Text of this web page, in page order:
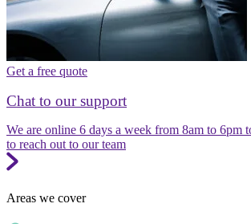
Get a free quote
Chat to our support
We are online 6 days a week from 8am to 6pm
to reach out to our team
Areas we cover